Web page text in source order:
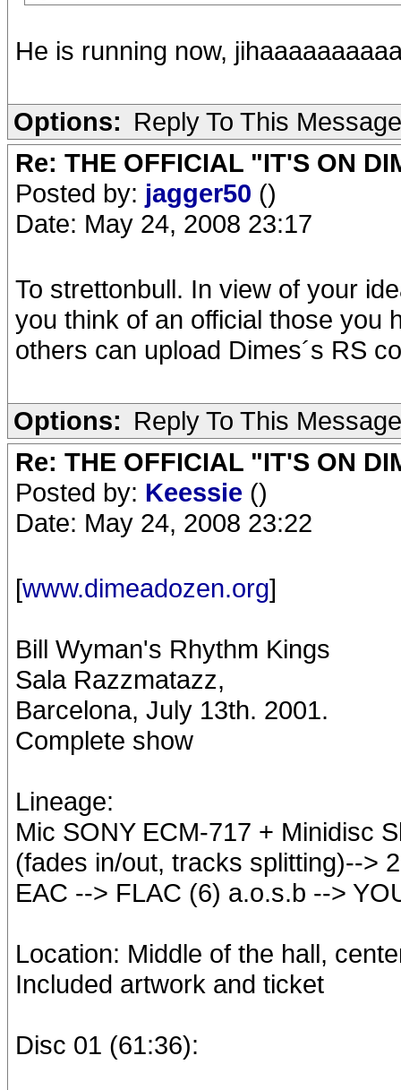
He is running now,
Options: Reply To This Message
Re: THE OFFICIAL "IT'S ON
Posted by: jagger50 ()
Date: May 24, 2008 23:17
To strettonbull. In view of your
you think of an official those you
others can upload Dimes´s RS
Options: Reply To This Message
Re: THE OFFICIAL "IT'S ON
Posted by: Keessie ()
Date: May 24, 2008 23:22
[www.dimeadozen.org]
Bill Wyman's Rhythm Kings
Sala Razzmatazz,
Barcelona, July 13th. 2001.
Complete show
Lineage:
Mic SONY ECM-717 + Minidisc
(fades in/out, tracks splitting)-->
EAC --> FLAC (6) a.o.s.b -->
Location: Middle of the hall,
Included artwork and ticket
Disc 01 (61:36):